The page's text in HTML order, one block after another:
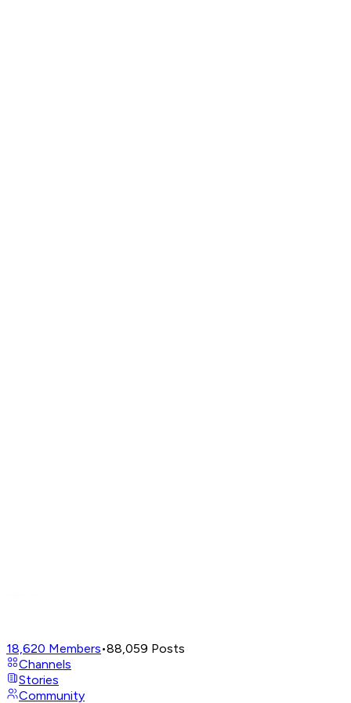
18,620 Members•88,059 Posts
Channels
Stories
Community